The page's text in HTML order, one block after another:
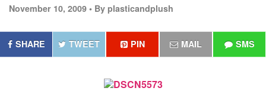
November 10, 2009 • By plasticandplush
SHARE TWEET PIN MAIL SMS